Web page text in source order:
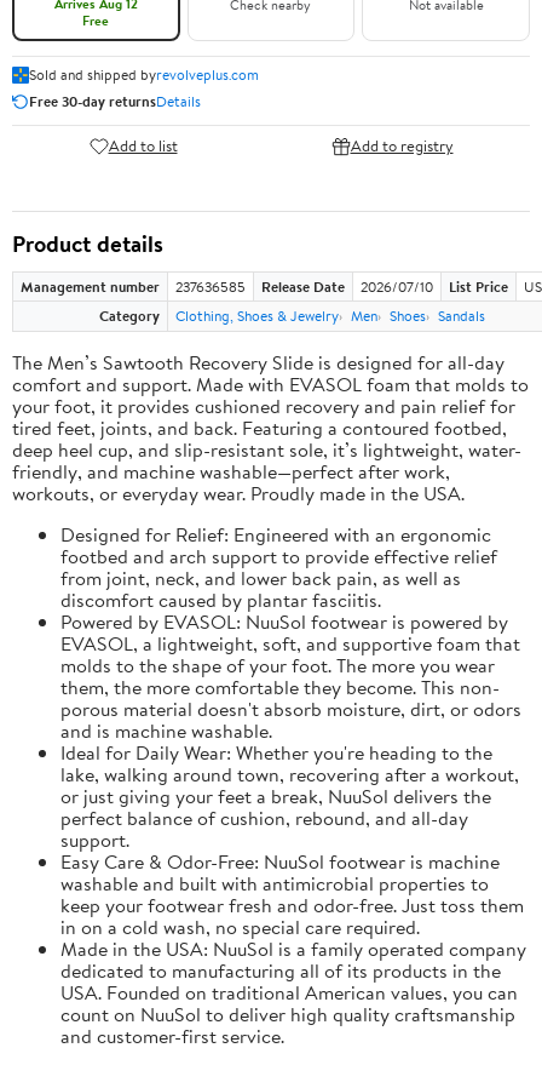
Free
Check nearby Not available
Sold and shipped byrevolveplus.com
Free 30-day returnsDetails
Add to list Add to registry
Product details
Management number 237636585 Release Date 2026/07/10 List Price
Category
Clothing, Shoes & Jewelry Men Shoes Sandals
The Men’s Sawtooth Recovery Slide is designed for all-day
comfort and support. Made with EVASOL foam that molds to
your foot, it provides cushioned recovery and pain relief for
tired feet, joints, and back. Featuring a contoured footbed,
deep heel cup, and slip-resistant sole, it’s lightweight, water-
friendly, and machine washable—perfect after work,
workouts, or everyday wear. Proudly made in the USA.
Designed for Relief: Engineered with an ergonomic
footbed and arch support to provide effective relief
from joint, neck, and lower back pain, as well as
discomfort caused by plantar fasciitis.
Powered by EVASOL: NuuSol footwear is powered by
EVASOL, a lightweight, soft, and supportive foam that
molds to the shape of your foot. The more you wear
them, the more comfortable they become. This non-
porous material doesn't absorb moisture, dirt, or odors
and is machine washable.
Ideal for Daily Wear: Whether you're heading to the
lake, walking around town, recovering after a workout,
or just giving your feet a break, NuuSol delivers the
perfect balance of cushion, rebound, and all-day
support.
Easy Care & Odor-Free: NuuSol footwear is machine
washable and built with antimicrobial properties to
keep your footwear fresh and odor-free. Just toss them
in on a cold wash, no special care required.
Made in the USA: NuuSol is a family operated company
dedicated to manufacturing all of its products in the
USA. Founded on traditional American values, you can
count on NuuSol to deliver high quality craftsmanship
and customer-first service.